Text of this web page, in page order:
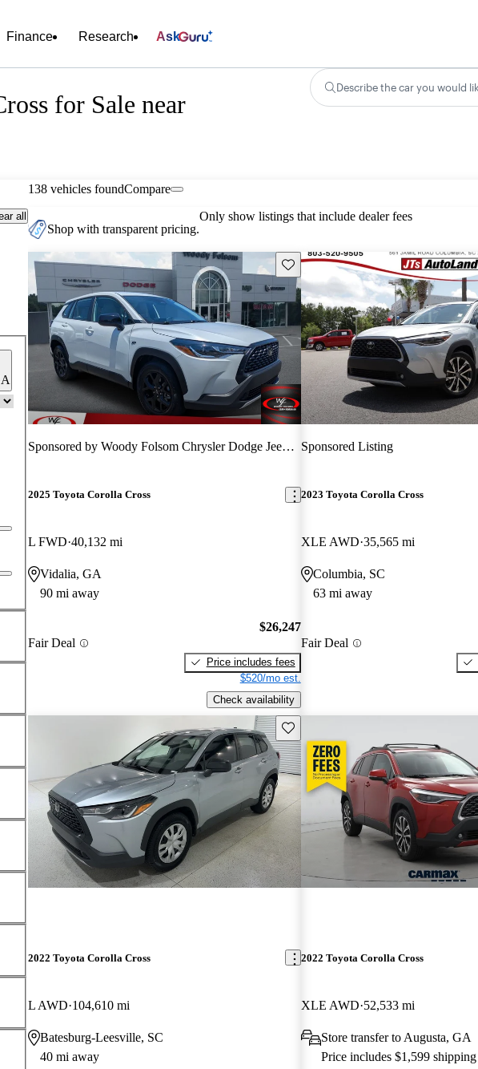
Finance Research Ask
for Sale near
Describe the car you would
all
138 vehicles foundCompare
Shop with transparent pricing.
Only show listings that include dealer fees
Save this listing
Sponsored by Woody Folsom Chrysler Dodge Jeep Ram
2025 Toyota Corolla Cross
L FWD 40,132 mi
Vidalia, GA
90 mi away
Fair Deal
$26,247
Price includes fees
$520/mo est.
Check availability
Sponsored Listing
2023 Toyota Corolla Cross
XLE AWD 35,565 mi
Columbia, SC
63 mi away
Fair Deal
Save this listing
2022 Toyota Corolla Cross
L AWD 104,610 mi
Batesburg-Leesville, SC
40 mi away
2022 Toyota Corolla Cross
XLE AWD 52,533 mi
Store transfer to Augusta, GA
Price includes $1,599 shipping